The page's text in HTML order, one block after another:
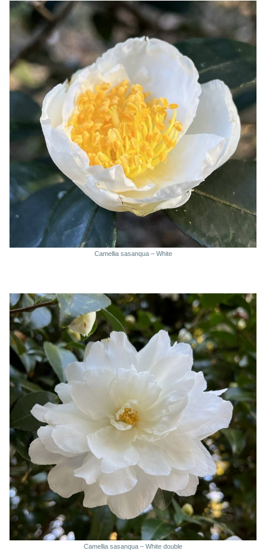
Camellia sasanqua – White
Camellia sasanqua – White double